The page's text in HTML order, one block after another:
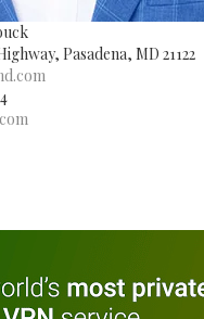
Pasadena, MD 21122